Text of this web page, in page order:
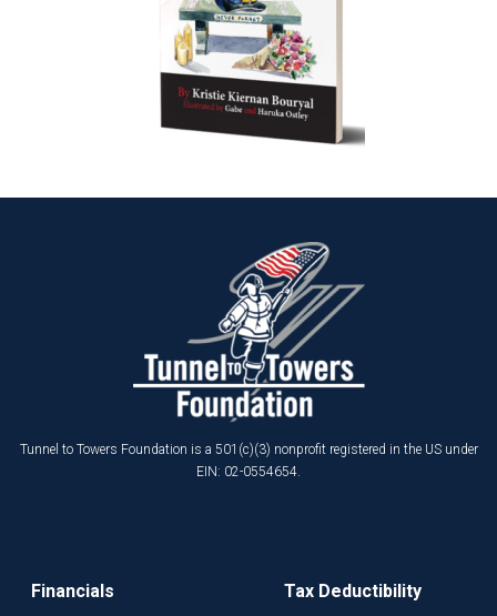
Tunnel to Towers Foundation is a 501(c)(3) nonprofit registered in the US under
EIN: 02-0554654.
Financials
Tax Deductibility